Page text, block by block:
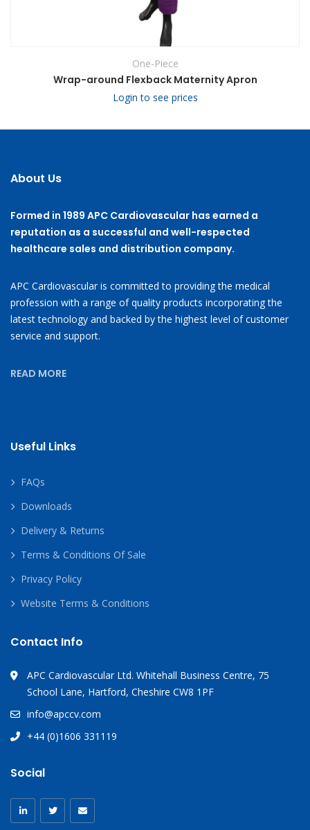
One-Piece
Wrap-around Flexback Maternity Apron
Login to see prices
About Us
Formed in 1989 APC Cardiovascular has earned a
reputation as a successful and well-respected
healthcare sales and distribution company.
APC Cardiovascular is committed to providing the medical
profession with a range of quality products incorporating the
latest technology and backed by the highest level of customer
service and support.
READ MORE
Useful Links
FAQs
Downloads
Delivery & Returns
Terms & Conditions Of Sale
Privacy Policy
Website Terms & Conditions
Contact Info
APC Cardiovascular Ltd. Whitehall Business Centre, 75
School Lane, Hartford, Cheshire CW8 1PF
info@apccv.com
+44 (0)1606 331119
Social